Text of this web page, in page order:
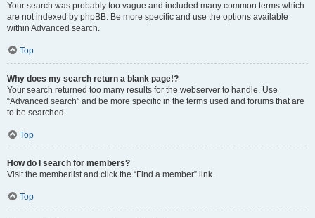
Your search was probably too vague and included many common terms which
are not indexed by phpBB. Be more specific and use the options available
within Advanced search.
Top
Why does my search return a blank page!?
Your search returned too many results for the webserver to handle. Use
“Advanced search” and be more specific in the terms used and forums that are
to be searched.
Top
How do I search for members?
Visit the memberlist and click the “Find a member” link.
Top